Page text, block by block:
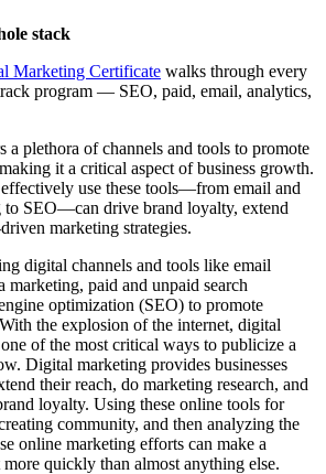
stack
Marketing Certificate walks through every
program — SEO, paid, email, analytics,
plethora of channels and tools to promote
it a critical aspect of business growth.
use these tools—from email and
to SEO—can drive brand loyalty, extend
marketing strategies.
digital channels and tools like email
marketing, paid and unpaid search
optimization (SEO) to promote
the explosion of the internet, digital
of the most critical ways to publicize a
Digital marketing provides businesses
their reach, do marketing research, and
loyalty. Using these online tools for
community, and then analyzing the
online marketing efforts can make a
quickly than almost anything else.